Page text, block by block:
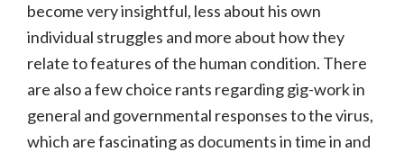
become very insightful, less about his own
individual struggles and more about how they
relate to features of the human condition. There
are also a few choice rants regarding gig-work in
general and governmental responses to the virus,
which are fascinating as documents in time in and